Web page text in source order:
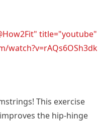
title="youtube"
watch?v=rAQs6OSh3dk
This exercise
the hip-hinge